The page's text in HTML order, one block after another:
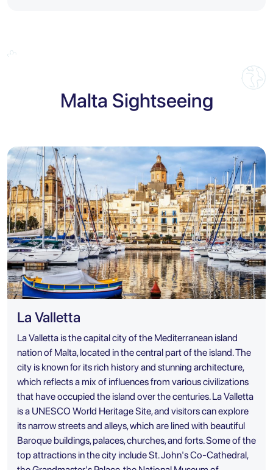
Malta Sightseeing
La Valletta
La Valletta is the capital city of the Mediterranean island
nation of Malta, located in the central part of the island. The
city is known for its rich history and stunning architecture,
which reflects a mix of influences from various civilizations
that have occupied the island over the centuries. La Valletta
is a UNESCO World Heritage Site, and visitors can explore
its narrow streets and alleys, which are lined with beautiful
Baroque buildings, palaces, churches, and forts. Some of the
top attractions in the city include St. John's Co-Cathedral,